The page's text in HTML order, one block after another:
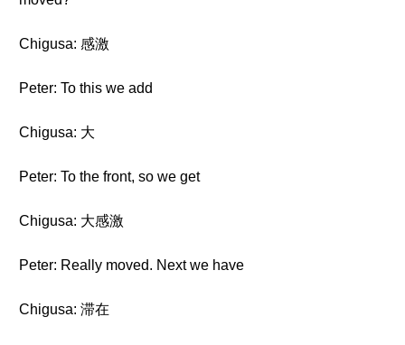
Chigusa: 感激
Peter: To this we add
Chigusa: 大
Peter: To the front, so we get
Chigusa: 大感激
Peter: Really moved. Next we have
Chigusa: 滞在